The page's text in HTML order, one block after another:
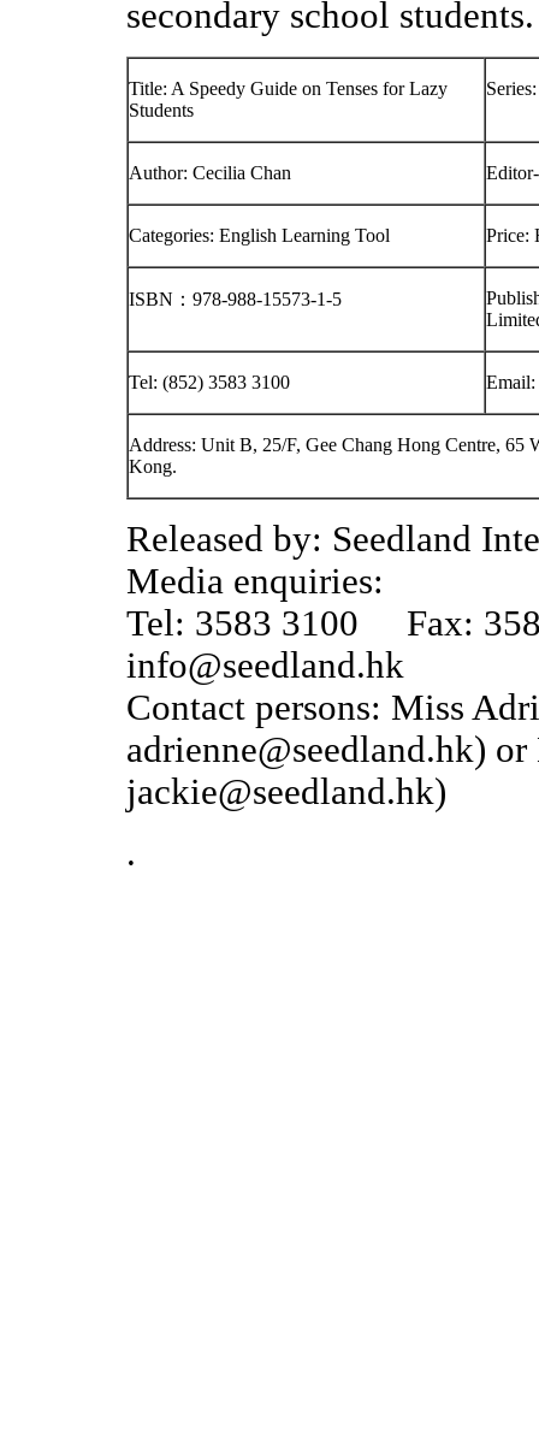
secondary school students.
Title: A Speedy Guide on Tenses for Lazy
Students
Author: Cecilia Chan
Categories: English Learning Tool Price:
ISBN：978-988-15573-1-5
Tel: (852) 3583 3100 Email:
Address: Unit B, 25/F, Gee Chang Hong Centre, 65
Kong.
Released by: Seedland
Media enquiries:
Tel: 3583 3100 Fax:
info@seedland.hk
Contact persons: Miss
adrienne@seedland.hk)
jackie@seedland.hk)
.